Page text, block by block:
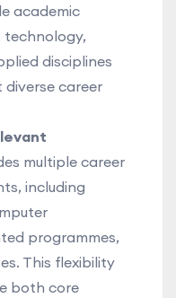
academic
technology,
disciplines
career
multiple career
including
programmes,
This flexibility
both core